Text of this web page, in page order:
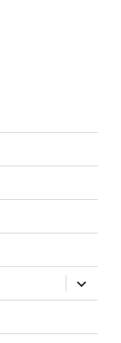
expand
child
menu